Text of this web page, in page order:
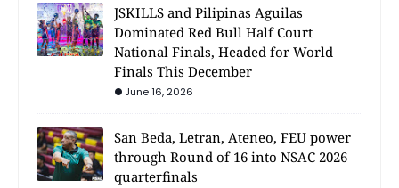
JSKILLS and Pilipinas Aguilas
Dominated Red Bull Half Court
National Finals, Headed for World
Finals This December
June 16, 2026
San Beda, Letran, Ateneo, FEU power
through Round of 16 into NSAC 2026
quarterfinals